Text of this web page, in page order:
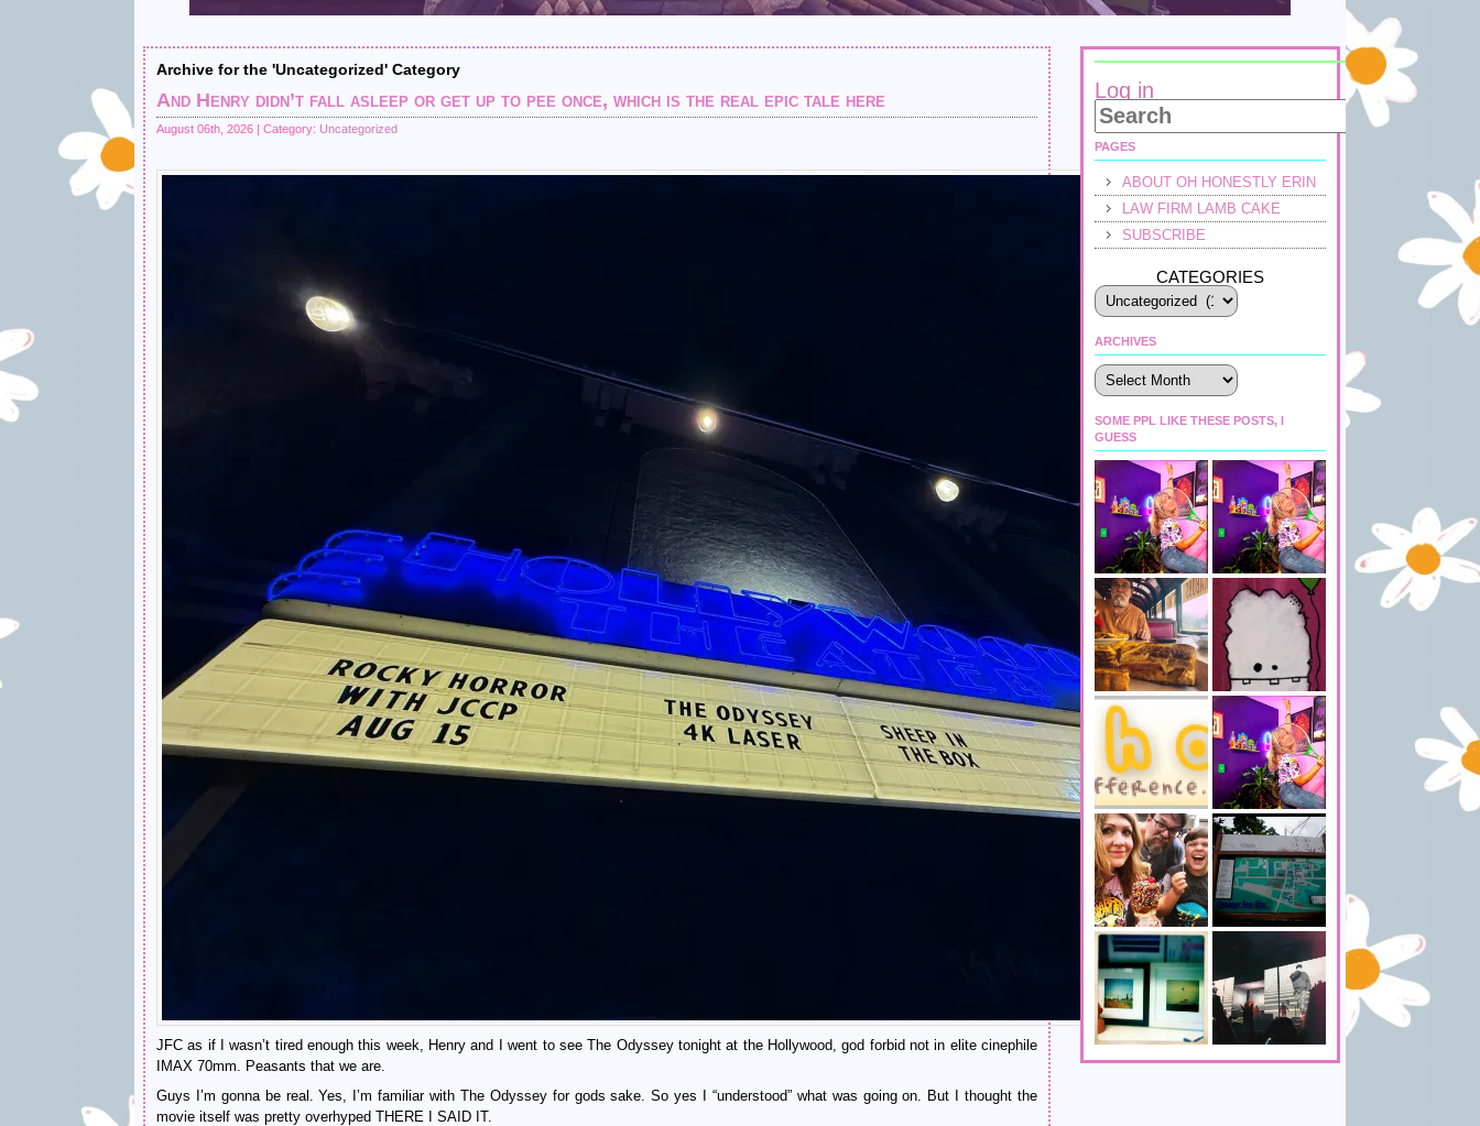
Archive for the 'Uncategorized' Category
And Henry didn’t fall asleep or get up to pee once, which is the real epic tale here
August 06th, 2026 | Category: Uncategorized
JFC as if I wasn’t tired enough this week, Henry and I went to see The Odyssey tonight at the Hollywood, god forbid not in elite cinephile
IMAX 70mm. Peasants that we are.
Guys I’m gonna be real. Yes, I’m familiar with The Odyssey for gods sake. So yes I “understood” what was going on. But I thought the
movie itself was pretty overhyped THERE I SAID IT.
Log in
PAGES
ABOUT OH HONESTLY ERIN
LAW FIRM LAMB CAKE
SUBSCRIBE
CATEGORIES
ARCHIVES
Archives
SOME PPL LIKE THESE POSTS, I
GUESS